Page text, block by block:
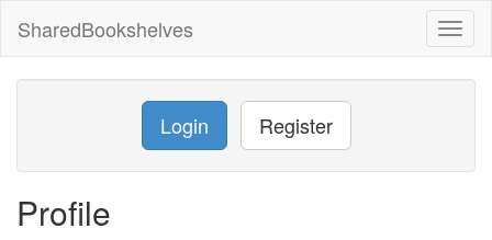
SharedBookshelves
Login Register
Profile